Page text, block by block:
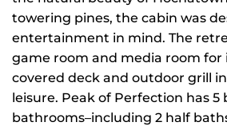
towering pines, the cabin was
entertainment in mind. The
game room and media room for
covered deck and outdoor grill
leisure. Peak of Perfection has 5
bathrooms–including 2 half